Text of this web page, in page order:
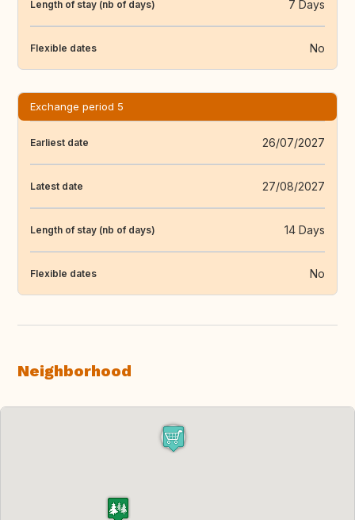
Length of stay (nb of days) 7 Days
Flexible dates No
Exchange period 5
Earliest date 26/07/2027
Latest date 27/08/2027
Length of stay (nb of days) 14 Days
Flexible dates No
Neighborhood